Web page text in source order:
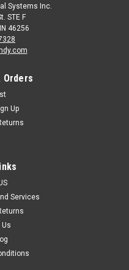
Systems Inc.
STE F
46256
Orders
Up
Services